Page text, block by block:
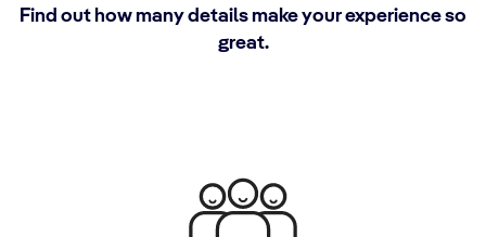
Find out how many details make your experience so
great.